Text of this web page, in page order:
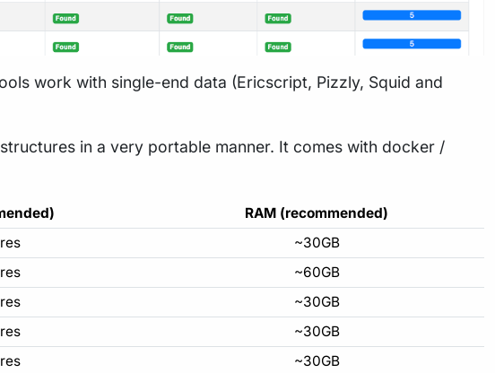
work with single-end data (Ericscript, Pizzly, Squid and
in a very portable manner. It comes with docker /
RAM (recommended)
~30GB
~60GB
~30GB
~30GB
~30GB